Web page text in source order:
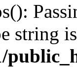
string